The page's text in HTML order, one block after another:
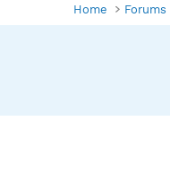
Home Forums